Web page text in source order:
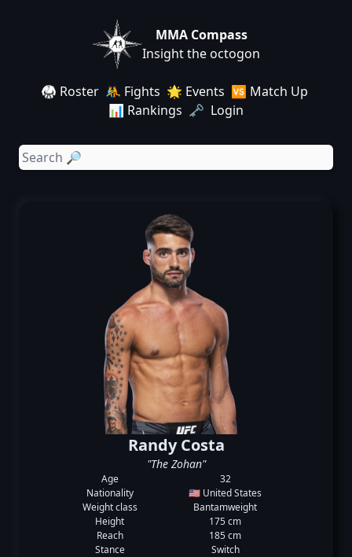
MMA Compass
Insight the octogon
🥋 Roster 🤼 Fights 🌟 Events 🆚 Match Up
📊 Rankings 🗝️ Login
Randy Costa
"The Zohan"
Age
32
Nationality
🇺🇸 United States
Weight class
Bantamweight
Height
175 cm
Reach
185 cm
Stance
Switch